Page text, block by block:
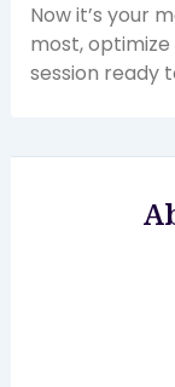
Now it’s your
most,
session ready